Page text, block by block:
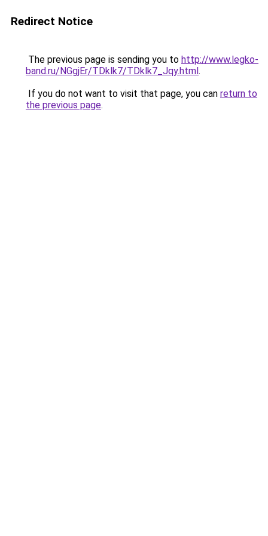
Redirect Notice
The previous page is sending you to http://www.legko-
band.ru/NGgjEr/TDklk7/TDklk7_Jqy.html.
If you do not want to visit that page, you can return to
the previous page.